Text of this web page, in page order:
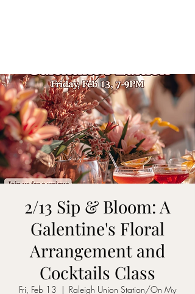
2/13 Sip & Bloom: A
Galentine's Floral
Arrangement and
Cocktails Class
Fri, Feb 13
  |
Raleigh Union Station/On My